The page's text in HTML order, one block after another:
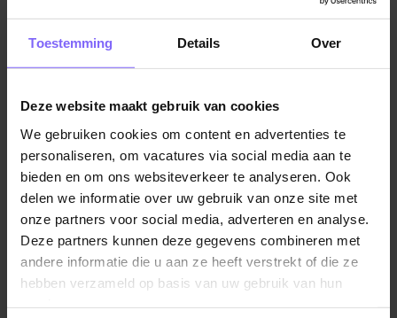
Toestemming Details Over
Deze website maakt gebruik van cookies
We gebruiken cookies om content en advertenties te
personaliseren, om vacatures via social media aan te
bieden en om ons websiteverkeer te analyseren. Ook
delen we informatie over uw gebruik van onze site met
onze partners voor social media, adverteren en analyse.
Deze partners kunnen deze gegevens combineren met
andere informatie die u aan ze heeft verstrekt of die ze
hebben verzameld op basis van uw gebruik van hun
have any questions, get in touch with our recruiter
Charlotte Vasbinder on.
vacatures in Limburg
Vergelijkbare vacatures
Implementator Business & Change
Processen
St. Jans Gasthuis (SJG Weert)
Weert